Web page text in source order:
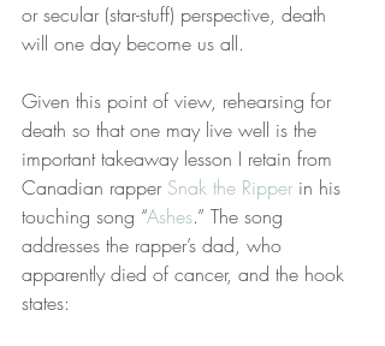
or secular (star-stuff) perspective, death
will one day become us all.
Given this point of view, rehearsing for
death so that one may live well is the
important takeaway lesson I retain from
Canadian rapper Snak the Ripper in his
touching song “Ashes.” The song
addresses the rapper’s dad, who
apparently died of cancer, and the hook
states: